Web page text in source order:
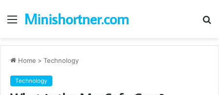
Menu
Minishortner.com
Home > Technology
Technology